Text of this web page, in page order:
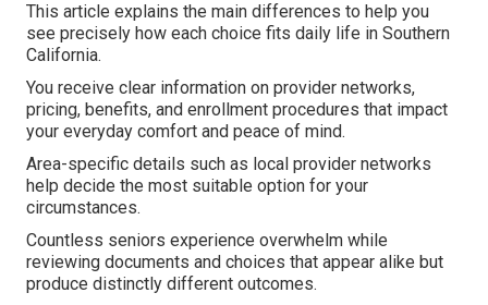
This article explains the main differences to help you
see precisely how each choice fits daily life in Southern
California.
You receive clear information on provider networks,
pricing, benefits, and enrollment procedures that impact
your everyday comfort and peace of mind.
Area-specific details such as local provider networks
help decide the most suitable option for your
circumstances.
Countless seniors experience overwhelm while
reviewing documents and choices that appear alike but
produce distinctly different outcomes.